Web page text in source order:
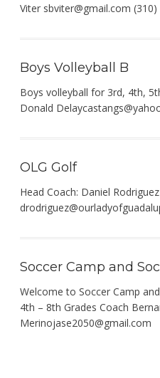
Viter sbviter@gmail.com (310)
Boys Volleyball B
Boys volleyball for 3rd, 4th,
Donald
OLG Golf
Head Coach: Daniel Rodriguez
Soccer Camp and
Welcome to Soccer Camp
4th – 8th Grades Coach
Merinojase2050@gmail.com